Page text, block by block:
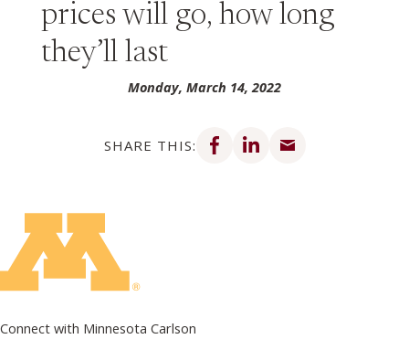
prices will go, how long
they’ll last
Monday, March 14, 2022
SHARE THIS:
Share on Facebook
Share on LinkedIn
Connect with Minnesota Carlson